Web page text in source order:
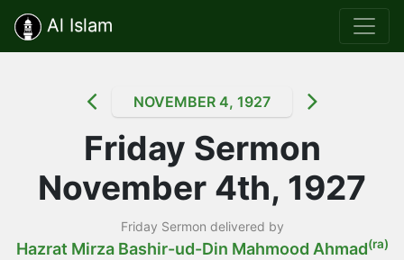
Al Islam
NOVEMBER 4, 1927
Friday Sermon
November 4th, 1927
Friday Sermon delivered by
Hazrat Mirza Bashir-ud-Din Mahmood Ahmad(ra)